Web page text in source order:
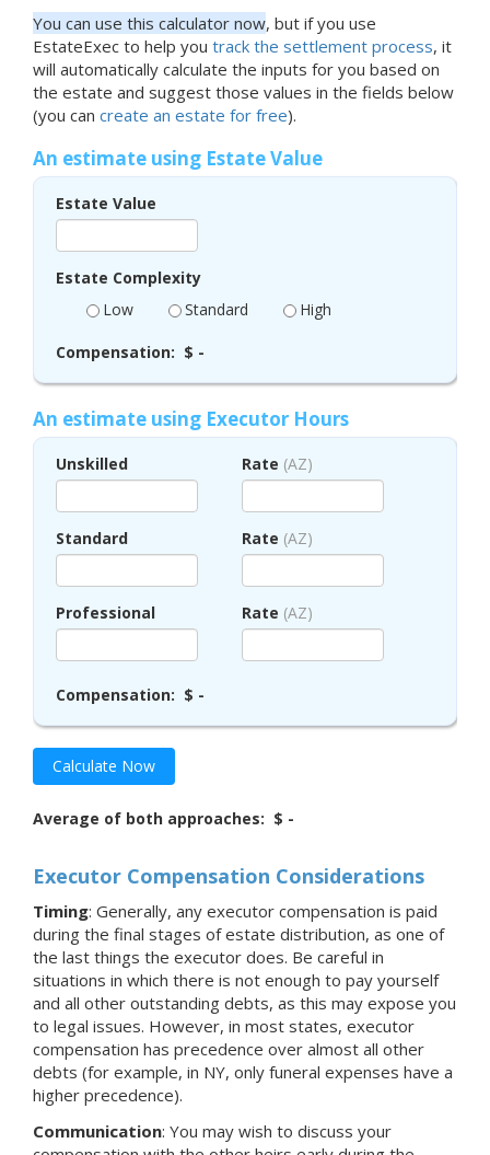
You can use this calculator now, but if you use
EstateExec to help you track the settlement process, it
will automatically calculate the inputs for you based on
the estate and suggest those values in the fields below
(you can create an estate for free).
An estimate using Estate Value
Estate Value
Estate Complexity
Low
Standard High
Compensation: $ -
An estimate using Executor Hours
Unskilled Rate (AZ)
Standard Rate (AZ)
Professional Rate (AZ)
Compensation: $ -
Calculate Now
Average of both approaches: $ -
Executor Compensation Considerations
Timing: Generally, any executor compensation is paid
during the final stages of estate distribution, as one of
the last things the executor does. Be careful in
situations in which there is not enough to pay yourself
and all other outstanding debts, as this may expose you
to legal issues. However, in most states, executor
compensation has precedence over almost all other
debts (for example, in NY, only funeral expenses have a
higher precedence).
Communication: You may wish to discuss your